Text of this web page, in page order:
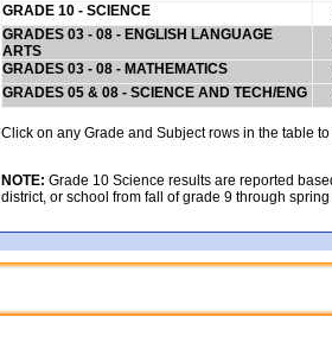
GRADE 10 - SCIENCE
GRADES 03 - 08 - ENGLISH LANGUAGE
ARTS
GRADES 03 - 08 - MATHEMATICS
GRADES 05 & 08 - SCIENCE AND TECH/ENG
Click on any Grade and Subject rows in the table
NOTE: Grade 10 Science results are reported
district, or school from fall of grade 9 through